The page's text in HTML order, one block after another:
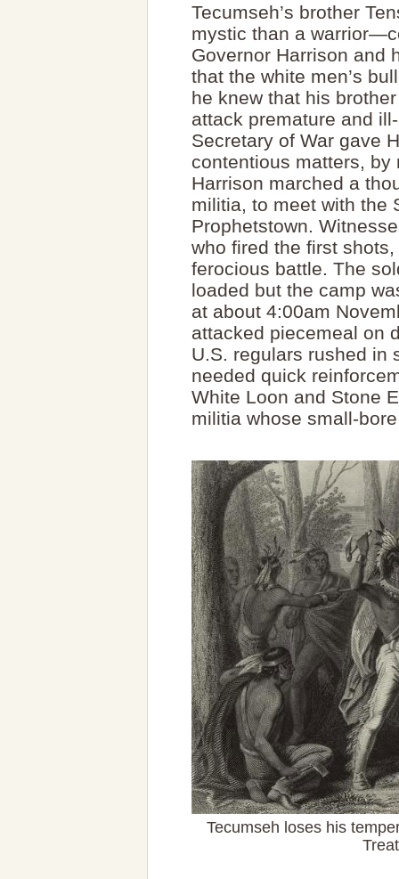
Tecumseh’s brother
mystic than a
Governor Harrison and
that the white men’s
he knew that his
attack premature and
Secretary of War gave
contentious matters,
Harrison marched a
militia, to meet with the
Prophetstown.
who fired the first
ferocious battle. The
loaded but the camp
at about 4:00am
attacked piecemeal on
U.S. regulars rushed in
needed quick
White Loon and Stone
militia whose small-
Tecumseh loses his